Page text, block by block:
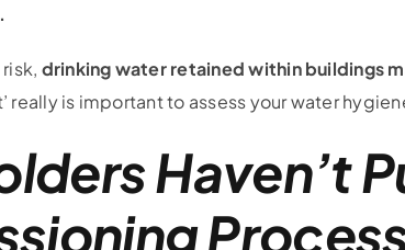
drinking water retained within buildings
really is important to assess your water
Haven’t